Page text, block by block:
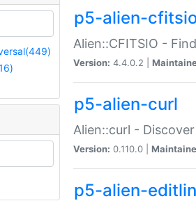
p5-alien-
Alien::CFITSIO -
Version: 4.4.0.2 |
p5-alien-curl
Alien::curl -
Version: 0.110.0 |
p5-alien-